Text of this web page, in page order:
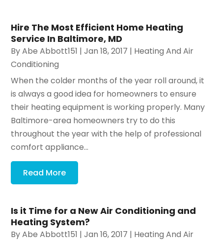
Hire The Most Efficient Home Heating
Service In Baltimore, MD
ByAbe Abbott151 |Jan 18, 2017 | Heating And Air
Conditioning
When the colder months of the year roll around, it
is always a good idea for homeowners to ensure
their heating equipment is working properly. Many
Baltimore-area homeowners try to do this
throughout the year with the help of professional
comfort appliance...
Read More
Is it Time for a New Air Conditioning and
Heating System?
ByAbe Abbott151 |Jan 16, 2017 | Heating And Air